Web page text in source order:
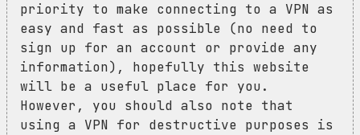
priority to make connecting to a VPN as
easy and fast as possible (no need to
sign up for an account or provide any
information), hopefully this website
will be a useful place for you.
However, you should also note that
using a VPN for destructive purposes is